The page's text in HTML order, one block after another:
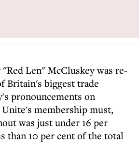
Len" McCluskey was re-
Britain's biggest trade
pronouncements on
membership must,
was just under 16 per
than 10 per cent of the total